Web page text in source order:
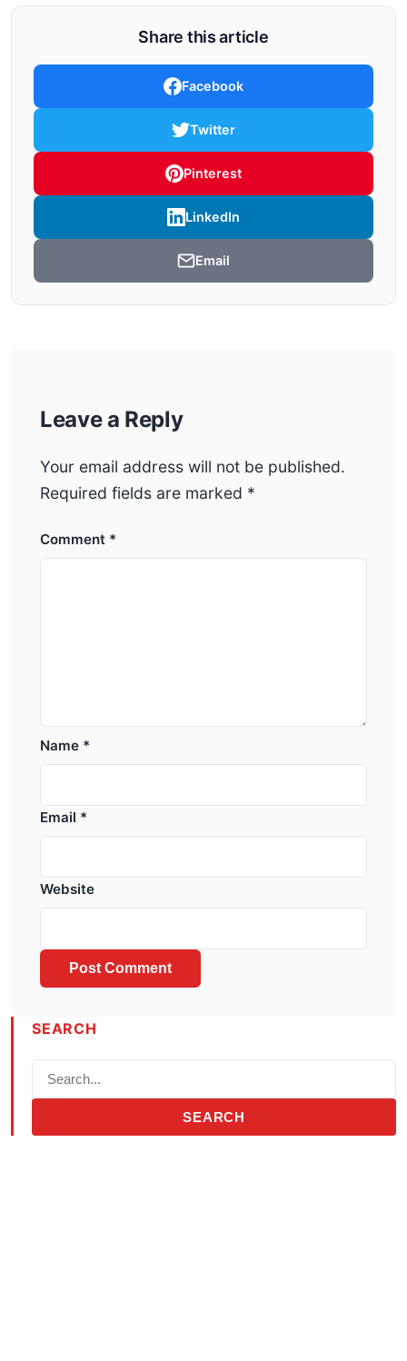
Share this article
Facebook
Twitter
Pinterest
LinkedIn
Email
Leave a Reply
Your email address will not be published.
Required fields are marked *
Comment *
Name *
Email *
Website
SEARCH
SEARCH